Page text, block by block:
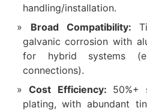
handling/installation.
‌Broad Compatibility‌:
galvanic corrosion with
for hybrid systems
connections).
‌Cost Efficiency‌: 50%+
plating, with abundant